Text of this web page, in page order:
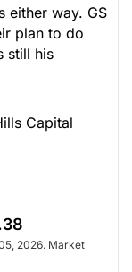
either way. GS
plan to do
still his
Capital
2026. Market